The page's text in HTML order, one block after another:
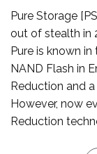
Pure Storage
out of stealth in
Pure is known
NAND Flash in
Reduction and
However, now
Reduction